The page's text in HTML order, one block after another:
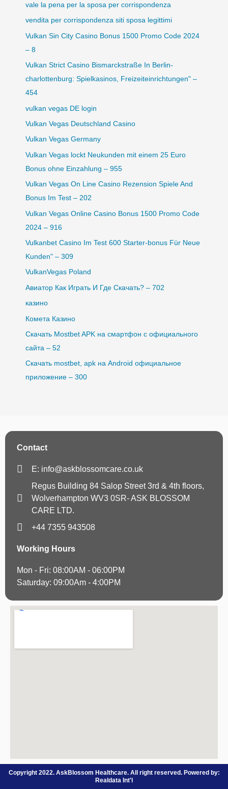
vale la pena per la sposa per corrispondenza
vendita per corrispondenza siti sposa legittimi
Vulkan Sin City Casino Bonus 1500 Promo Code 2024
– 8
Vulkan Strict Casino Bismarckstraße In Berlin-
charlottenburg: Spielkasinos, Freizeiteinrichtungen" –
454
vulkan vegas DE login
Vulkan Vegas Deutschland Casino
Vulkan Vegas Germany
Vulkan Vegas lockt Neukunden mit einem 25 Euro
Bonus ohne Einzahlung – 955
Vulkan Vegas On Line Casino Rezension Spiele And
Bonus Im Test – 202
Vulkan Vegas Online Casino Bonus 1500 Promo Code
2024 – 916
Vulkanbet Casino Im Test 600 Starter-bonus Für Neue
Kunden" – 309
VulkanVegas Poland
Авиатор Как Играть И Где Скачать? – 702
казино
Комета Казино
Скачать Mostbet APK на смартфон с официального
сайта – 52
Скачать mostbet, apk на Android официальное
приложение – 300
Contact
E: info@askblossomcare.co.uk
Regus Building 84 Salop Street 3rd & 4th floors,
Wolverhampton WV3 0SR- ASK BLOSSOM
CARE LTD.
+44 7355 943508
Working Hours
Mon - Fri: 08:00AM - 06:00PM
Saturday: 09:00Am - 4:00PM
Copyright 2022. AskBlossom Healthcare. All right reserved. Powered by:
Realdata Int'l